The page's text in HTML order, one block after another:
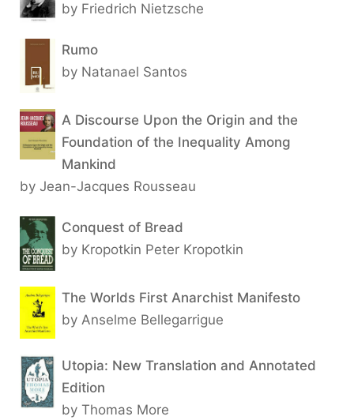
by Friedrich Nietzsche
Rumo
by Natanael Santos
A Discourse Upon the Origin and the
Foundation of the Inequality Among
Mankind
by Jean-Jacques Rousseau
Conquest of Bread
by Kropotkin Peter Kropotkin
The Worlds First Anarchist Manifesto
by Anselme Bellegarrigue
Utopia: New Translation and Annotated
Edition
by Thomas More